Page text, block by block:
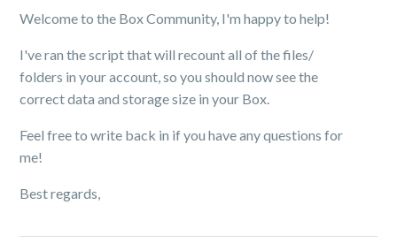
Welcome to the Box Community, I'm happy to help!
I've ran the script that will recount all of the files/
folders in your account, so you should now see the
correct data and storage size in your Box.
Feel free to write back in if you have any questions for
me!
Best regards,